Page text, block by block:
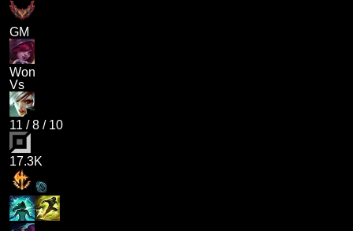
GM
Won
Vs
11 /8 / 10
17.3K